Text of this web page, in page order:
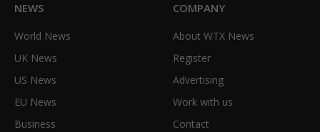
NEWS
World News
UK News
US News
EU News
Business
COMPANY
About WTX News
Register
Advertising
Work with us
Contact